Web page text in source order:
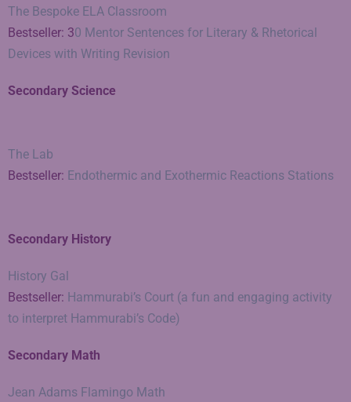
The Bespoke ELA Classroom
Bestseller: 30 Mentor Sentences for Literary & Rhetorical
Devices with Writing Revision
Secondary Science
The Lab
Bestseller: Endothermic and Exothermic Reactions Stations
Secondary History
History Gal
Bestseller: Hammurabi’s Court (a fun and engaging activity
to interpret Hammurabi’s Code)
Secondary Math
Jean Adams Flamingo Math